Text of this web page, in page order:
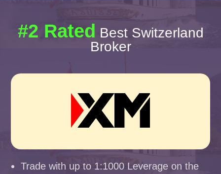
#2 Rated Best Switzerland
Broker
Trade with up to 1:1000 Leverage on the